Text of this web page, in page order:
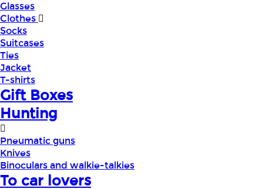
Glasses
Clothes
Socks
Suitcases
Ties
Jacket
T-shirts
Gift Boxes
Hunting
Pneumatic guns
Knives
Binoculars and walkie-talkies
To car lovers